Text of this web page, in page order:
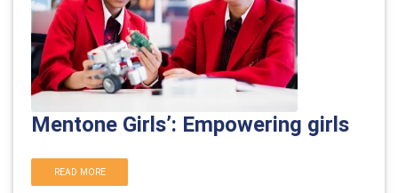
Mentone Girls’: Empowering girls
READ MORE